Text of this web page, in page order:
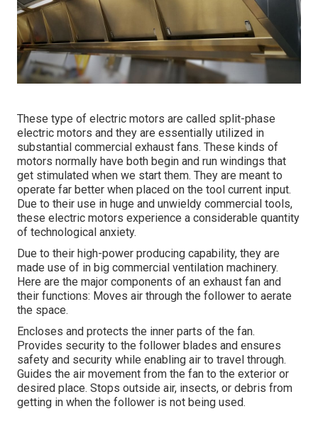
These type of electric motors are called split-phase
electric motors and they are essentially utilized in
substantial commercial exhaust fans. These kinds of
motors normally have both begin and run windings that
get stimulated when we start them. They are meant to
operate far better when placed on the tool current input.
Due to their use in huge and unwieldy commercial tools,
these electric motors experience a considerable quantity
of technological anxiety.
Due to their high-power producing capability, they are
made use of in big commercial ventilation machinery.
Here are the major components of an exhaust fan and
their functions: Moves air through the follower to aerate
the space.
Encloses and protects the inner parts of the fan.
Provides security to the follower blades and ensures
safety and security while enabling air to travel through.
Guides the air movement from the fan to the exterior or
desired place. Stops outside air, insects, or debris from
getting in when the follower is not being used.